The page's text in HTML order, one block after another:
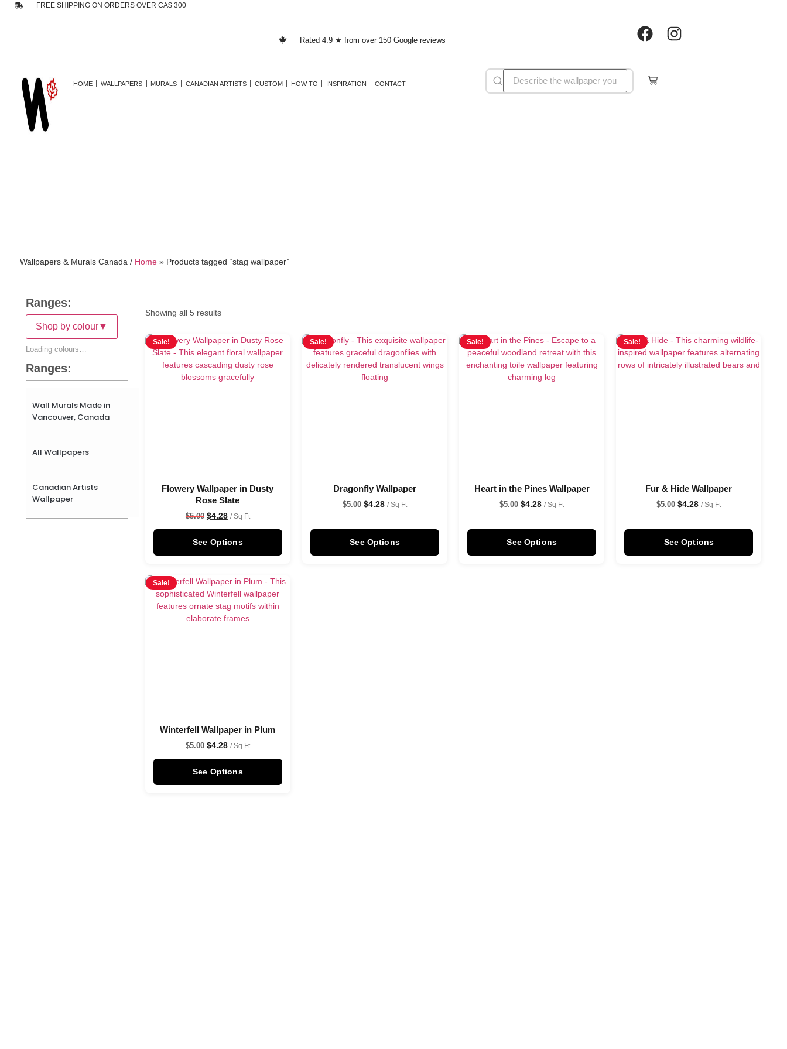
FREE SHIPPING ON ORDERS OVER CA$ 300
Rated 4.9 ★ from over 150 Google reviews
HOME WALLPAPERS MURALS CANADIAN ARTISTS CUSTOM HOW TO INSPIRATION CONTACT
Wallpapers & Murals Canada / Home» Products tagged “stag wallpaper”
Ranges:
Shop by colour▼
Loading colours…
Ranges:
Wall Murals Made in
Vancouver, Canada
All Wallpapers
Canadian Artists
Wallpaper
Showing all 5 results
Sale!
Flowery Wallpaper in Dusty
Rose Slate
$5.00 $4.28 / Sq Ft
See Options
Sale!
Dragonfly Wallpaper
$5.00 $4.28 / Sq Ft
See Options
Sale!
Heart in the Pines Wallpaper
$5.00 $4.28 / Sq Ft
See Options
Sale!
Fur & Hide Wallpaper
$5.00 $4.28 / Sq Ft
See Options
Sale!
Winterfell Wallpaper in Plum
$5.00 $4.28 / Sq Ft
See Options